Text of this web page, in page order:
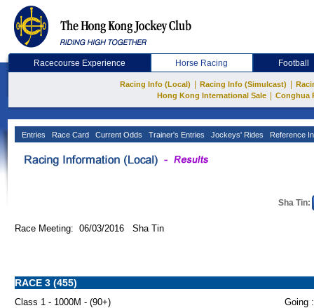
Racecourse Experience Horse Racing Football
Racing Info (Local) Racing Info (Simulcast)
Hong Kong International Sale
Conghua
Entries Race Card Current Odds Trainer's Entries Jockeys' Rides Reference
Sha Tin:
Race Meeting: 06/03/2016 Sha Tin
RACE 3 (455)
Class 1 - 1000M - (90+)
Going :